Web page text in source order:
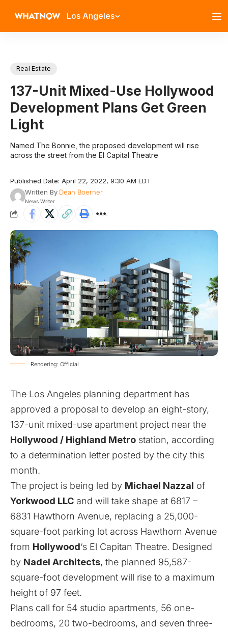
Los Angeles
Real Estate
137-Unit Mixed-Use Hollywood
Development Plans Get Green
Light
Named The Bonnie, the proposed development will rise
across the street from the El Capital Theatre
Published Date: April 22, 2022, 9:30 AM EDT
Written By Dean Boerner
News Writer
Rendering: Official
The Los Angeles planning department has
approved a proposal to develop an eight-story,
137-unit mixed-use apartment project near the
Hollywood / Highland Metro station, according
to a determination letter posted by the city this
month.
The project is being led by Michael Nazzal of
Yorkwood LLC and will take shape at 6817 –
6831 Hawthorn Avenue, replacing a 25,000-
square-foot parking lot across Hawthorn Avenue
from Hollywood‘s El Capitan Theatre. Designed
by Nadel Architects, the planned 95,587-
square-foot development will rise to a maximum
height of 97 feet.
Plans call for 54 studio apartments, 56 one-
bedrooms, 20 two-bedrooms, and seven three-